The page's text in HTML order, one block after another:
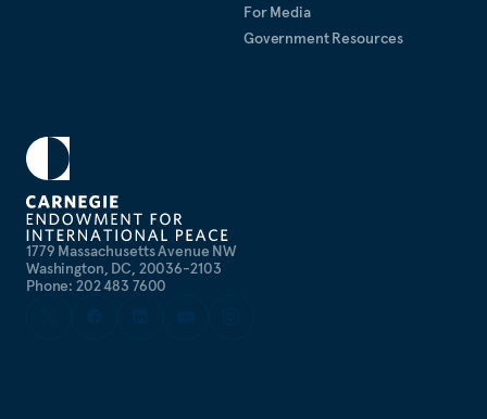
1779 Massachusetts Avenue NW
Washington, DC, 20036-2103
Phone: 202 483 7600
For Media
Government Resources